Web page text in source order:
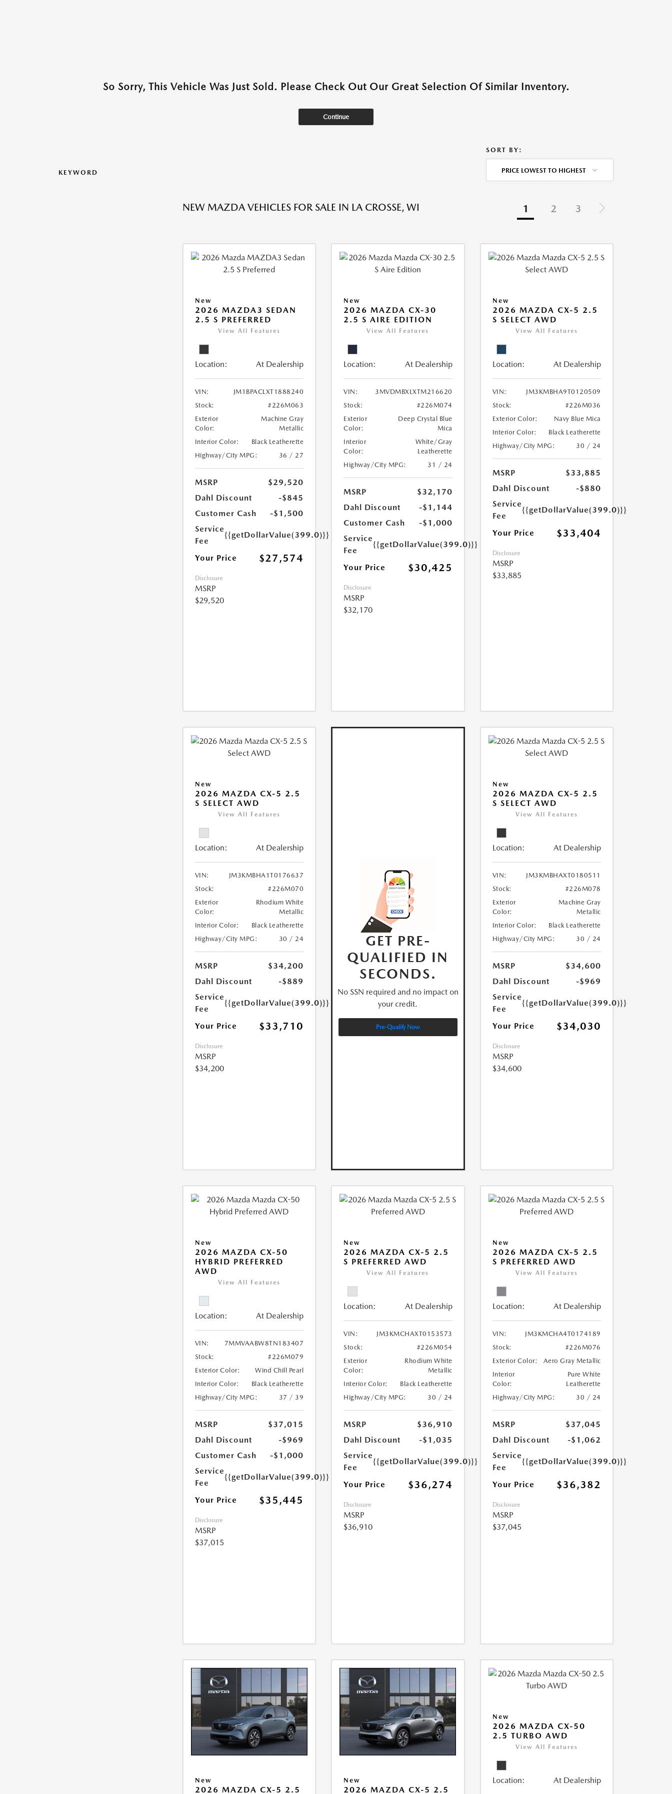
So Sorry, This Vehicle Was Just Sold. Please Check Out Our Great Selection Of Similar Inventory.
Continue
KEYWORD
SORT BY:
PRICE LOWEST TO HIGHEST
NEW MAZDA VEHICLES FOR SALE IN LA CROSSE, WI 1 2 3
New
2026 MAZDA3 SEDAN
2.5 S PREFERRED
View All Features
Location: At Dealership
VIN:
JM1BPACLXT1888240
Stock:
#226M063
Exterior
Color:
Machine Gray
Metallic
Interior Color:
Black Leatherette
Highway/City MPG:
36 / 27
MSRP
$29,520
Dahl Discount
-$845
Customer Cash
-$1,500
Service
Fee
{{getDollarValue(399.0)}}
Your Price $27,574
Disclosure
MSRP
$29,520
New
2026 MAZDA CX-30
2.5 S AIRE EDITION
View All Features
Location: At Dealership
VIN:
3MVDMBXLXTM216620
Stock:
#226M074
Exterior
Color:
Deep Crystal Blue
Mica
Interior
Color:
White/Gray
Leatherette
Highway/City MPG:
31 / 24
MSRP
$32,170
Dahl Discount
-$1,144
Customer Cash
-$1,000
Service
Fee
{{getDollarValue(399.0)}}
Your Price $30,425
Disclosure
MSRP
$32,170
New
2026 MAZDA CX-5 2.5
S SELECT AWD
View All Features
Location: At Dealership
VIN:
JM3KMBHA9T0120509
Stock:
#226M036
Exterior Color:
Navy Blue Mica
Interior Color:
Black Leatherette
Highway/City MPG:
30 / 24
MSRP
$33,885
Dahl Discount
-$880
Service
Fee
{{getDollarValue(399.0)}}
Your Price $33,404
Disclosure
MSRP
$33,885
New
2026 MAZDA CX-5 2.5
S SELECT AWD
View All Features
Location: At Dealership
VIN:
JM3KMBHA1T0176637
Stock:
#226M070
Exterior
Color:
Rhodium White
Metallic
Interior Color:
Black Leatherette
Highway/City MPG:
30 / 24
MSRP
$34,200
Dahl Discount
-$889
Service
Fee
{{getDollarValue(399.0)}}
Your Price $33,710
Disclosure
MSRP
$34,200
GET PRE-
QUALIFIED IN
SECONDS.
No SSN required and no impact on
your credit.
Pre-Qualify Now
New
2026 MAZDA CX-5 2.5
S SELECT AWD
View All Features
Location: At Dealership
VIN:
JM3KMBHAXT0180511
Stock:
#226M078
Exterior
Color:
Machine Gray
Metallic
Interior Color:
Black Leatherette
Highway/City MPG:
30 / 24
MSRP
$34,600
Dahl Discount
-$969
Service
Fee
{{getDollarValue(399.0)}}
Your Price $34,030
Disclosure
MSRP
$34,600
New
2026 MAZDA CX-50
HYBRID PREFERRED
AWD
View All Features
Location: At Dealership
VIN:
7MMVAABW8TN183407
Stock:
#226M079
Exterior Color:
Wind Chill Pearl
Interior Color:
Black Leatherette
Highway/City MPG:
37 / 39
MSRP
$37,015
Dahl Discount
-$969
Customer Cash
-$1,000
Service
Fee
{{getDollarValue(399.0)}}
Your Price $35,445
Disclosure
MSRP
$37,015
New
2026 MAZDA CX-5 2.5
S PREFERRED AWD
View All Features
Location: At Dealership
VIN:
JM3KMCHAXT0153573
Stock:
#226M054
Exterior
Color:
Rhodium White
Metallic
Interior Color:
Black Leatherette
Highway/City MPG:
30 / 24
MSRP
$36,910
Dahl Discount
-$1,035
Service
Fee
{{getDollarValue(399.0)}}
Your Price $36,274
Disclosure
MSRP
$36,910
New
2026 MAZDA CX-5 2.5
S PREFERRED AWD
View All Features
Location: At Dealership
VIN:
JM3KMCHA4T0174189
Stock:
#226M076
Exterior Color:
Aero Gray Metallic
Interior
Color:
Pure White
Leatherette
Highway/City MPG:
30 / 24
MSRP
$37,045
Dahl Discount
-$1,062
Service
Fee
{{getDollarValue(399.0)}}
Your Price $36,382
Disclosure
MSRP
$37,045
New
2026 MAZDA CX-5 2.5
New
2026 MAZDA CX-5 2.5
New
2026 MAZDA CX-50
2.5 TURBO AWD
View All Features
Location: At Dealership